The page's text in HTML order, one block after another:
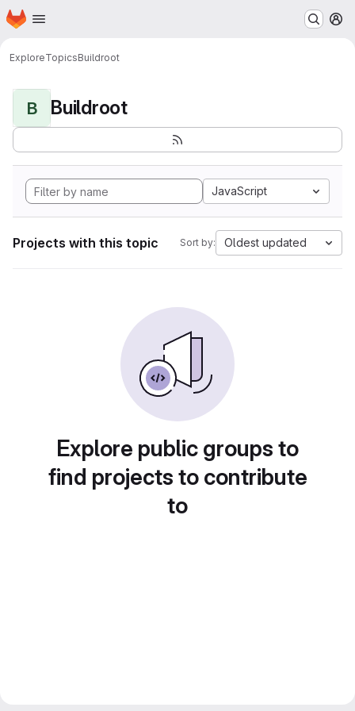
Skip to main content
Homepage
ExploreTopicsBuildroot
B Buildroot
JavaScript
Projects with this topic Sort by: Oldest updated
Explore public groups to
find projects to contribute
to